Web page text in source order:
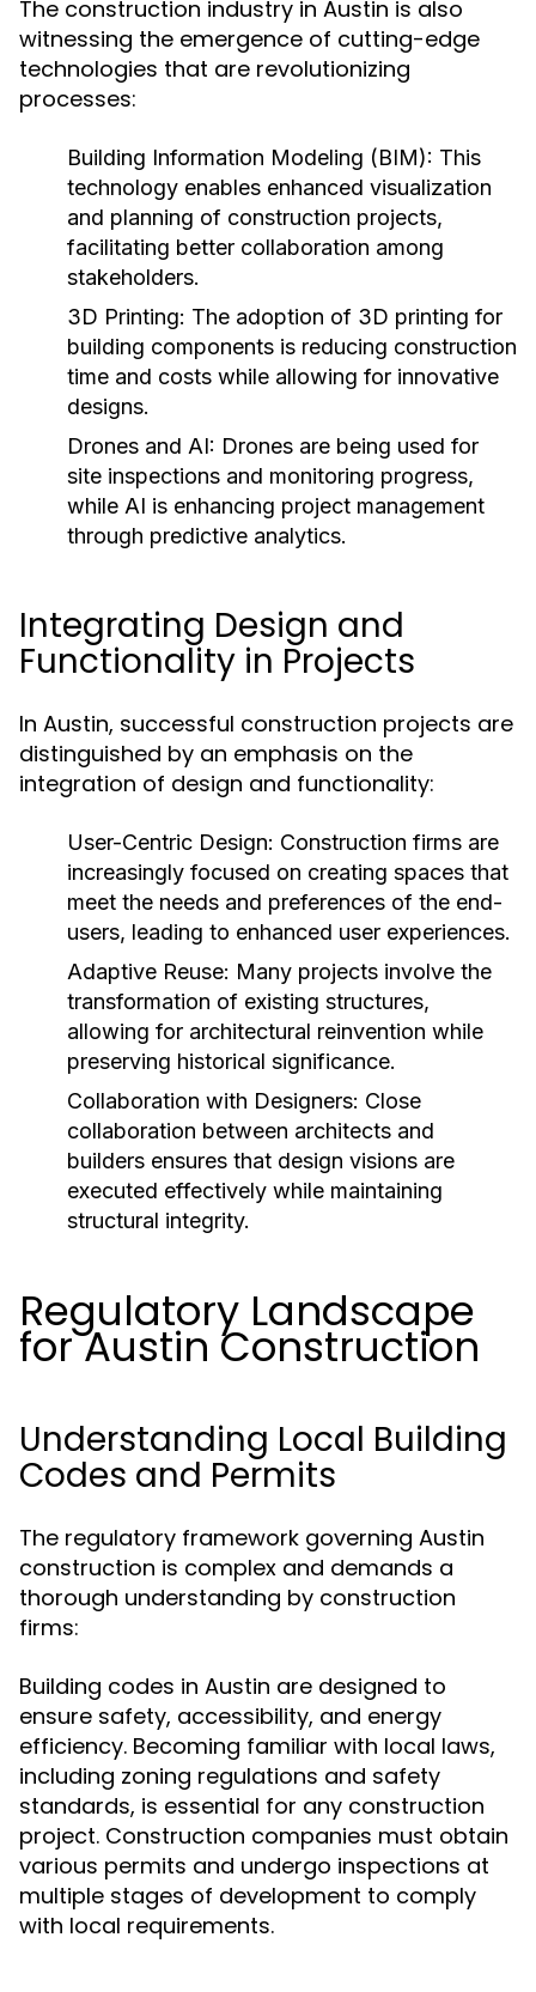
The construction industry in Austin is also
witnessing the emergence of cutting-edge
technologies that are revolutionizing
processes:
Building Information Modeling (BIM): This
technology enables enhanced visualization
and planning of construction projects,
facilitating better collaboration among
stakeholders.
3D Printing: The adoption of 3D printing for
building components is reducing construction
time and costs while allowing for innovative
designs.
Drones and AI: Drones are being used for
site inspections and monitoring progress,
while AI is enhancing project management
through predictive analytics.
Integrating Design and
Functionality in Projects
In Austin, successful construction projects are
distinguished by an emphasis on the
integration of design and functionality:
User-Centric Design: Construction firms are
increasingly focused on creating spaces that
meet the needs and preferences of the end-
users, leading to enhanced user experiences.
Adaptive Reuse: Many projects involve the
transformation of existing structures,
allowing for architectural reinvention while
preserving historical significance.
Collaboration with Designers: Close
collaboration between architects and
builders ensures that design visions are
executed effectively while maintaining
structural integrity.
Regulatory Landscape
for Austin Construction
Understanding Local Building
Codes and Permits
The regulatory framework governing Austin
construction is complex and demands a
thorough understanding by construction
firms:
Building codes in Austin are designed to
ensure safety, accessibility, and energy
efficiency. Becoming familiar with local laws,
including zoning regulations and safety
standards, is essential for any construction
project. Construction companies must obtain
various permits and undergo inspections at
multiple stages of development to comply
with local requirements.